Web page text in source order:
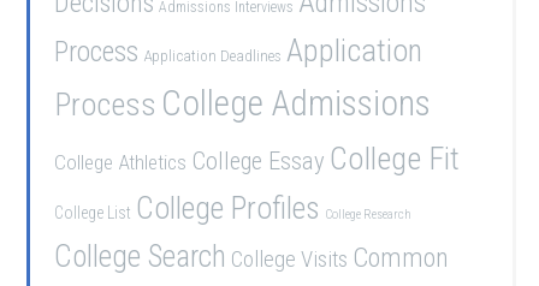
Admissions Interviews
Process Application Deadlines Application
Process College Admissions
College Athletics College Essay College Fit
College List College Profiles College Research
College Search College Visits Common